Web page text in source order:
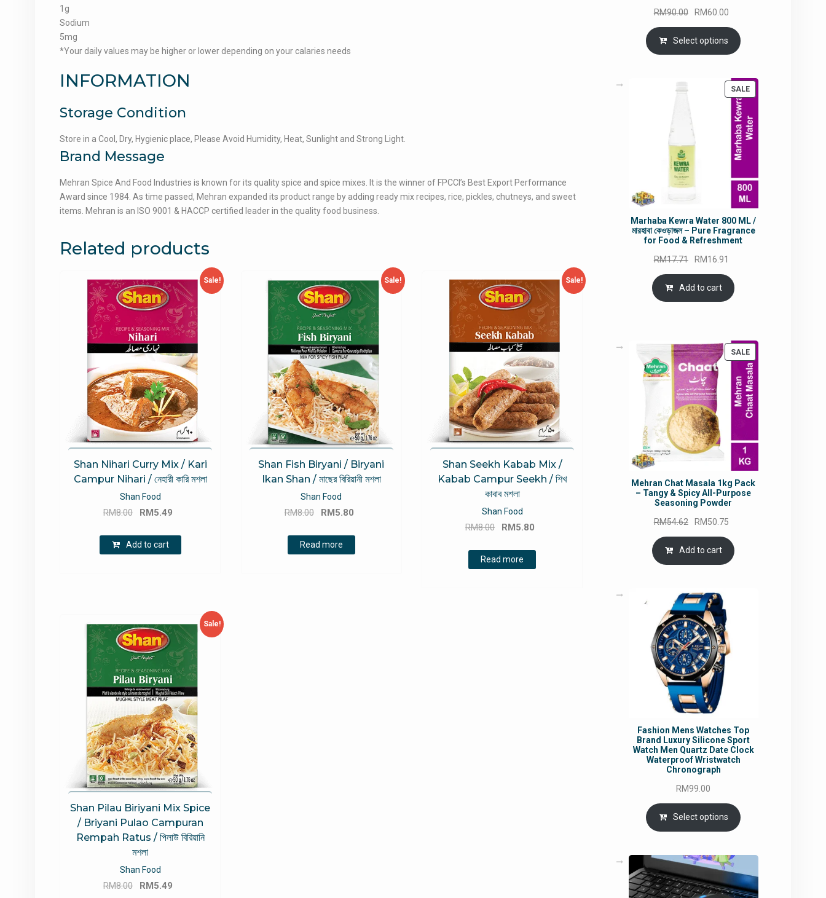
1g
Sodium
5mg
*Your daily values may be higher or lower depending on your calaries needs
INFORMATION
Storage Condition
Store in a Cool, Dry, Hygienic place, Please Avoid Humidity, Heat, Sunlight and Strong Light.
Brand Message
Mehran Spice And Food Industries is known for its quality spice and spice mixes. It is the winner of FPCCI’s Best Export Performance
Award since 1984. As time passed, Mehran expanded its product range by adding ready mix recipes, rice, pickles, chutneys, and sweet
items. Mehran is an ISO 9001 & HACCP certified leader in the quality food business.
Related products
Sale!
Shan Nihari Curry Mix / Kari
Campur Nihari / নেহারী কারি মশলা
Shan Food
RM8.00
Original
was:
RM8.00.
RM5.49
RM5.49.
Add to cart
Sale!
Shan Fish Biryani / Biryani
Ikan Shan / মাছের বিরিয়ানী মশলা
Shan Food
RM8.00
Original
was:
RM8.00.
RM5.80
Read more
Sale!
Shan Seekh Kabab Mix /
Kabab Campur Seekh / শিখ
কাবাব মশলা
Shan Food
RM8.00
Original
was:
RM8.00.
RM5.80
Read more
Sale!
Shan Pilau Biriyani Mix Spice
/ Briyani Pulao Campuran
Rempah Ratus / পিলাউ বিরিয়ানি
মশলা
Shan Food
RM8.00
Original
RM 5.49
RM90.00
Original
price
was:
RM90.00.
RM60.00
price
is:
RM60.00.
Select options
SALEPRODUCT
Marhaba Kewra Water 800 ML /
মারহাবা কেওড়াজল – Pure Fragrance
for Food & Refreshment
RM17.71
Original
price
was:
RM17.71.
RM16.91
is:
Add to cart
SALEPRODUCT
ON
SALE
Mehran Chat Masala 1kg Pack
– Tangy & Spicy All-Purpose
Seasoning Powder
RM54.62
Original
price
was:
RM54.62.
RM50.75
is:
Add to cart
Fashion Mens Watches Top
Brand Luxury Silicone Sport
Watch Men Quartz Date Clock
Waterproof Wristwatch
Chronograph
RM99.00
Select options